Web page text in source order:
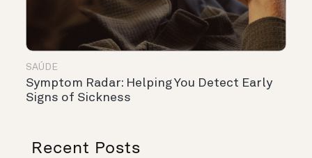
SAÚDE
Symptom Radar: Helping You Detect Early
Signs of Sickness
Recent Posts